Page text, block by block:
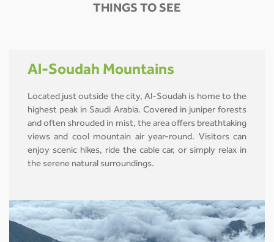
THINGS TO SEE
Al-Soudah Mountains
Located just outside the city, Al-Soudah is home to the
highest peak in Saudi Arabia. Covered in juniper forests
and often shrouded in mist, the area offers breathtaking
views and cool mountain air year-round. Visitors can
enjoy scenic hikes, ride the cable car, or simply relax in
the serene natural surroundings.